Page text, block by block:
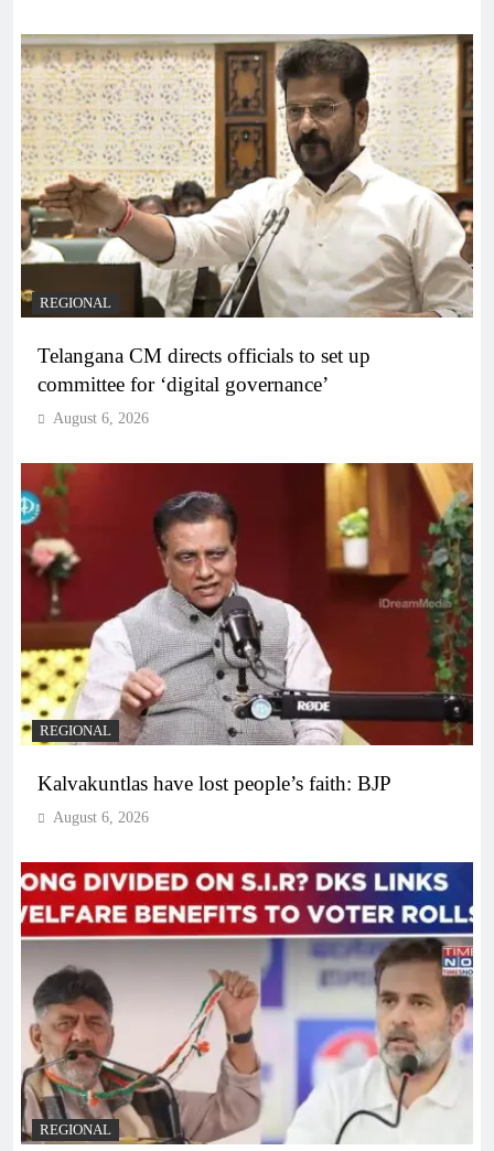
REGIONAL
Telangana CM directs officials to set up
committee for ‘digital governance’
August 6, 2026
REGIONAL
Kalvakuntlas have lost people’s faith: BJP
August 6, 2026
REGIONAL